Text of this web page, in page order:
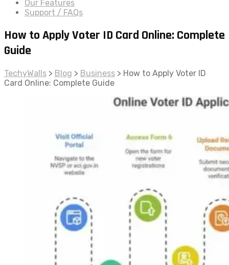
Our Features
Support / FAQs
How to Apply Voter ID Card Online: Complete
Guide
TechyWalls > Blog > Business > How to Apply Voter ID
Card Online: Complete Guide